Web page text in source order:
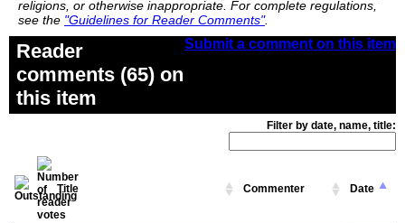
religions, or otherwise inappropriate. For complete regulations,
see the "Guidelines for Reader Comments".
Submit a comment on this item
Reader
comments (65) on
this item
Filter by date, name, title:
Title Commenter Date